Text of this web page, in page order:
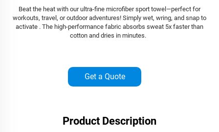
Beat the heat with our ultra-fine microfiber sport towel—perfect for
workouts, travel, or outdoor adventures! Simply wet, wring, and snap to
activate . The high-performance fabric absorbs sweat 5x faster than
cotton and dries in minutes.
Get a Quote
Product Description